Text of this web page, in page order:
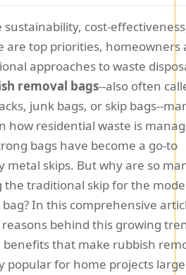
cost-
are top priorities, homeowners
approaches to waste
removal bags--also often
junk bags, or skip bags--
how residential waste is
bags have become a go-to
metal skips. But why are so
the traditional skip for the
In this comprehensive
behind this growing
benefits that make rubbish
popular for home projects large